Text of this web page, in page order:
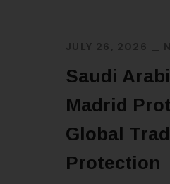
JULY 26, 2026
Saudi
Madrid
Global
Protection